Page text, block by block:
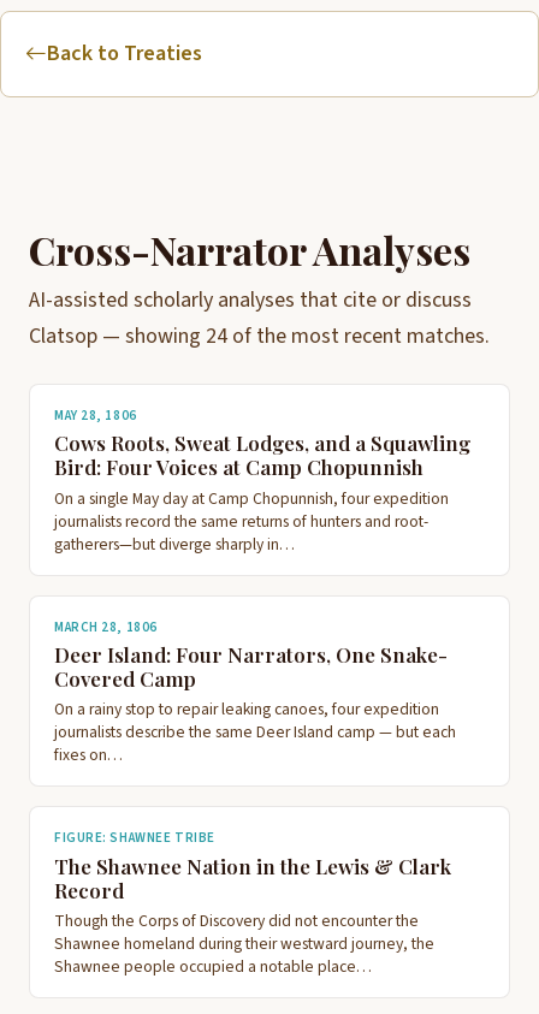
Back to Treaties
Cross-Narrator Analyses
AI-assisted scholarly analyses that cite or discuss
Clatsop — showing 24 of the most recent matches.
MAY 28, 1806
Cows Roots, Sweat Lodges, and a Squawling
Bird: Four Voices at Camp Chopunnish
On a single May day at Camp Chopunnish, four expedition
journalists record the same returns of hunters and root-
gatherers—but diverge sharply in…
MARCH 28, 1806
Deer Island: Four Narrators, One Snake-
Covered Camp
On a rainy stop to repair leaking canoes, four expedition
journalists describe the same Deer Island camp — but each
fixes on…
FIGURE: SHAWNEE TRIBE
The Shawnee Nation in the Lewis & Clark
Record
Though the Corps of Discovery did not encounter the
Shawnee homeland during their westward journey, the
Shawnee people occupied a notable place…